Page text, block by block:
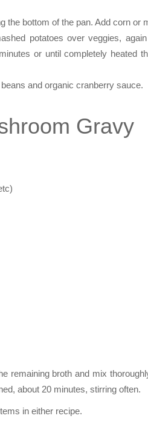
bottom of the pan. Add corn or
potatoes over veggies,
or until completely heated
and organic cranberry sauce.
Gravy
remaining broth and mix
about 20 minutes, stirring often.
in either recipe.